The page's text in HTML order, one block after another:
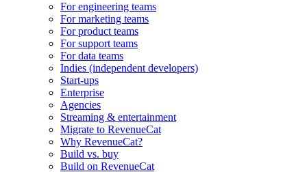
For engineering teams
For marketing teams
For product teams
For support teams
For data teams
Indies (independent developers)
Start-ups
Enterprise
Agencies
Streaming & entertainment
Migrate to RevenueCat
Why RevenueCat?
Build vs. buy
Build on RevenueCat